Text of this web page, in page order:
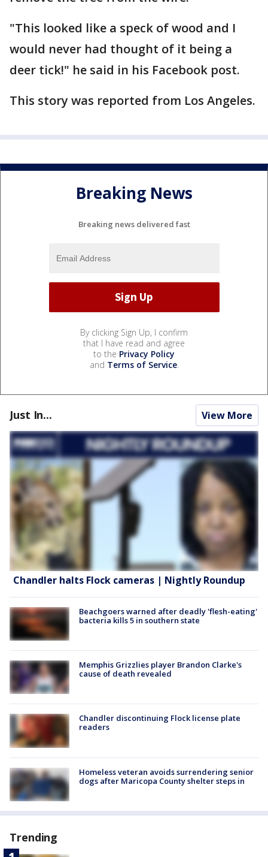
"This looked like a speck of wood and I
would never had thought of it being a
deer tick!" he said in his Facebook post.
This story was reported from Los Angeles.
Breaking News
Breaking news delivered fast
By clicking Sign Up, I confirm
that I have read and agree
to the Privacy Policy
and Terms of Service.
Just In... View More
Chandler halts Flock cameras | Nightly Roundup
Beachgoers warned after deadly 'flesh-eating'
bacteria kills 5 in southern state
Memphis Grizzlies player Brandon Clarke's
cause of death revealed
Chandler discontinuing Flock license plate
readers
Homeless veteran avoids surrendering senior
dogs after Maricopa County shelter steps in
Trending